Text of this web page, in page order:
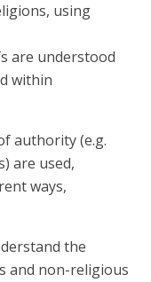
using
are understood
within
authority (e.g.
are used,
ways,
the
and non-religious